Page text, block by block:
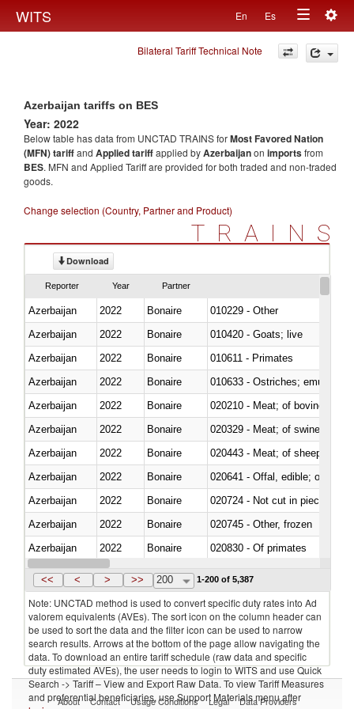
WITS En Es
Toggle
navigation
Bilateral Tariff Technical Note
Azerbaijan tariffs on BES
Year: 2022
Below table has data from UNCTAD TRAINS forMost Favored Nation
(MFN) tariffand Applied tariffapplied byAzerbaijanon importsfrom
BES. MFN and Applied Tariff are provided for both traded and non-traded
goods.
Change selection (Country, Partner and Product)
TRAINS
Download
Reporter Year Partner
Azerbaijan 2022 Bonaire
010229 - Other
Azerbaijan
2022 Bonaire
010420 - Goats; live
Azerbaijan
2022 Bonaire
010611 - Primates
Azerbaijan
2022 Bonaire
010633 - Ostriches; emus
Azerbaijan
2022 Bonaire
020210 - Meat; of bovine
Azerbaijan
2022 Bonaire
020329 - Meat; of swine,
Azerbaijan
2022 Bonaire
020443 - Meat; of sheep
Azerbaijan
2022 Bonaire
020641 - Offal, edible; of
Azerbaijan
2022 Bonaire
020724 - Not cut in pieces,
Azerbaijan
2022 Bonaire
020745 - Other, frozen
Azerbaijan
2022 Bonaire
020830 - Of primates
Azerbaijan
2022 Bonaire
<< < > >> 200 1-200 of 5,387
Note: UNCTAD method is used to convert specific duty rates into Ad
valorem equivalents (AVEs). The sort icon on the column header can
be used to sort the data and the filter icon can be used to narrow
search results. Arrows at the bottom of the page allow navigating the
data. To download an entire tariff schedule (raw data and specific
duty estimated AVEs), the user needs to login to WITS and use Quick
Search -> Tariff – View and Export Raw Data. To view Tariff Measures
and preferential beneficiaries, use Support Materials menu after
About Contact Usage Conditions Legal Data Providers